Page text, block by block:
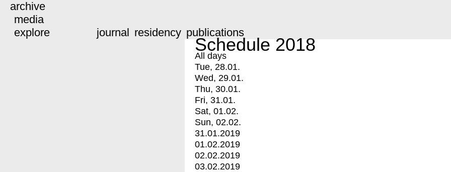
archive
media
explore
journal residency publications
Schedule 2018
All days
Tue, 28.01.
Wed, 29.01.
Thu, 30.01.
Fri, 31.01.
Sat, 01.02.
Sun, 02.02.
31.01.2019
01.02.2019
02.02.2019
03.02.2019